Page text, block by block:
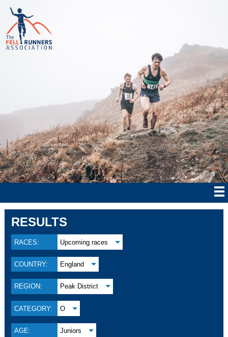
RESULTS
RACES: Upcoming races
COUNTRY: England
REGION: Peak District
CATEGORY: O
AGE: Juniors